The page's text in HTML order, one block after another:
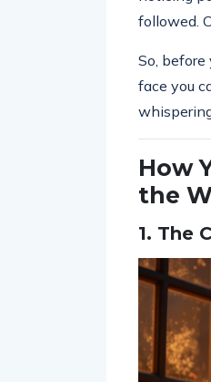
followed.
So,
face you
How
the
1. The